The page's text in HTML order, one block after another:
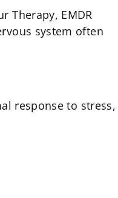
Therapy, EMDR
system often
response to stress,